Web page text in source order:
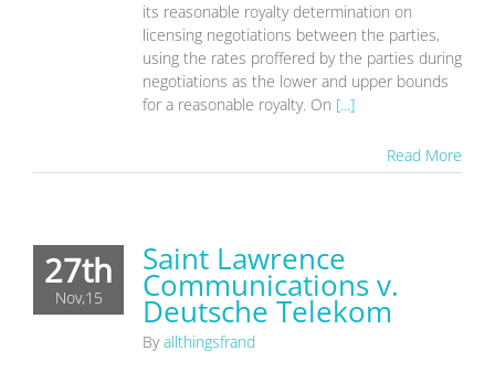
its reasonable royalty determination on
licensing negotiations between the parties,
using the rates proffered by the parties during
negotiations as the lower and upper bounds
for a reasonable royalty. On [...]
Read More
27th
Nov,15
Saint Lawrence
Communications v.
Deutsche Telekom
Byallthingsfrand